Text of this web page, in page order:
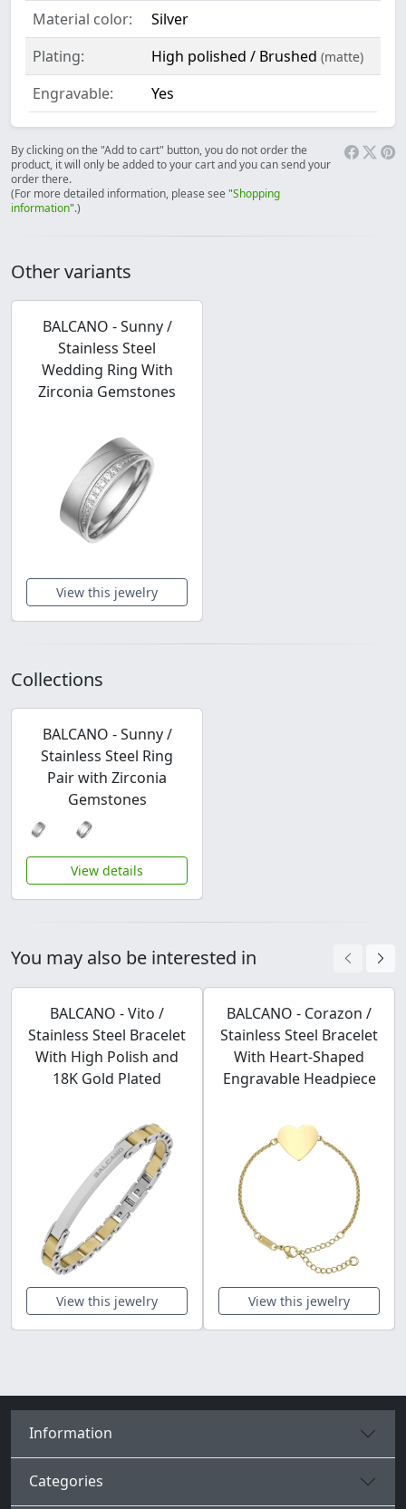
Material color:
Silver
Plating:
High polished / Brushed (matte)
Engravable: Yes
By clicking on the "Add to cart" button, you do not order the
product, it will only be added to your cart and you can send your
order there.
(For more detailed information, please see "Shopping
information".)
Other variants
BALCANO - Sunny /
Stainless Steel
Wedding Ring With
Zirconia Gemstones
View this jewelry
Collections
BALCANO - Sunny /
Stainless Steel Ring
Pair with Zirconia
Gemstones
View details
You may also be interested in
BALCANO - Vito /
Stainless Steel Bracelet
With High Polish and
18K Gold Plated
View this jewelry
BALCANO - Corazon /
Stainless Steel Bracelet
With Heart-Shaped
Engravable Headpiece
View this jewelry
Information
Categories